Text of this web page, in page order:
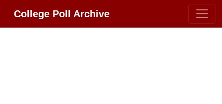
College Poll Archive